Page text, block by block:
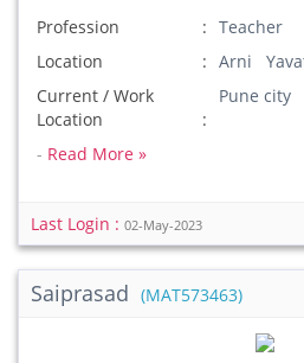
Profession
Teacher
Location
Arni
Current / Work
Location
Pune city
- Read More »
Last Login : 02-May-2023
Saiprasad (MAT573463)